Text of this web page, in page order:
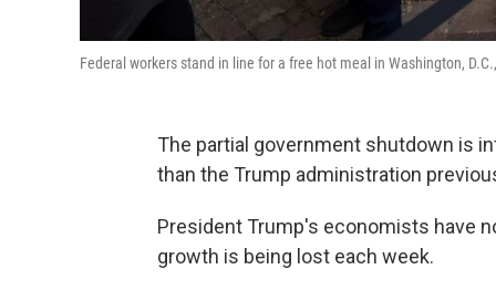
Federal workers stand in line for a free hot meal in Washington,
The partial government shutdown is
than the Trump administration
President Trump's economists have
growth is being lost each week.